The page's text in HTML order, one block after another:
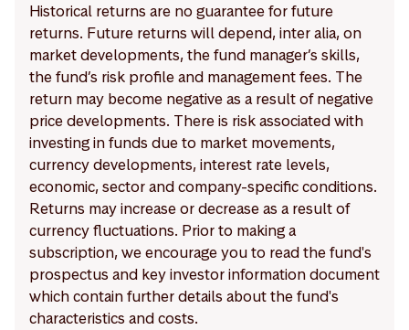
Historical returns are no guarantee for future
returns. Future returns will depend, inter alia, on
market developments, the fund manager’s skills,
the fund’s risk profile and management fees. The
return may become negative as a result of negative
price developments. There is risk associated with
investing in funds due to market movements,
currency developments, interest rate levels,
economic, sector and company-specific conditions.
Returns may increase or decrease as a result of
currency fluctuations. Prior to making a
subscription, we encourage you to read the fund's
prospectus and key investor information document
which contain further details about the fund's
characteristics and costs.